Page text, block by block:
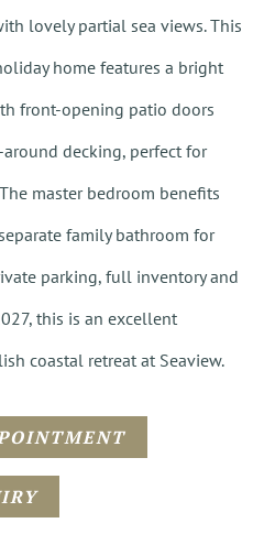
lovely partial sea views. This
home features a bright
front-opening patio doors
decking, perfect for
master bedroom benefits
family bathroom for
parking, full inventory and
this is an excellent
coastal retreat at Seaview.